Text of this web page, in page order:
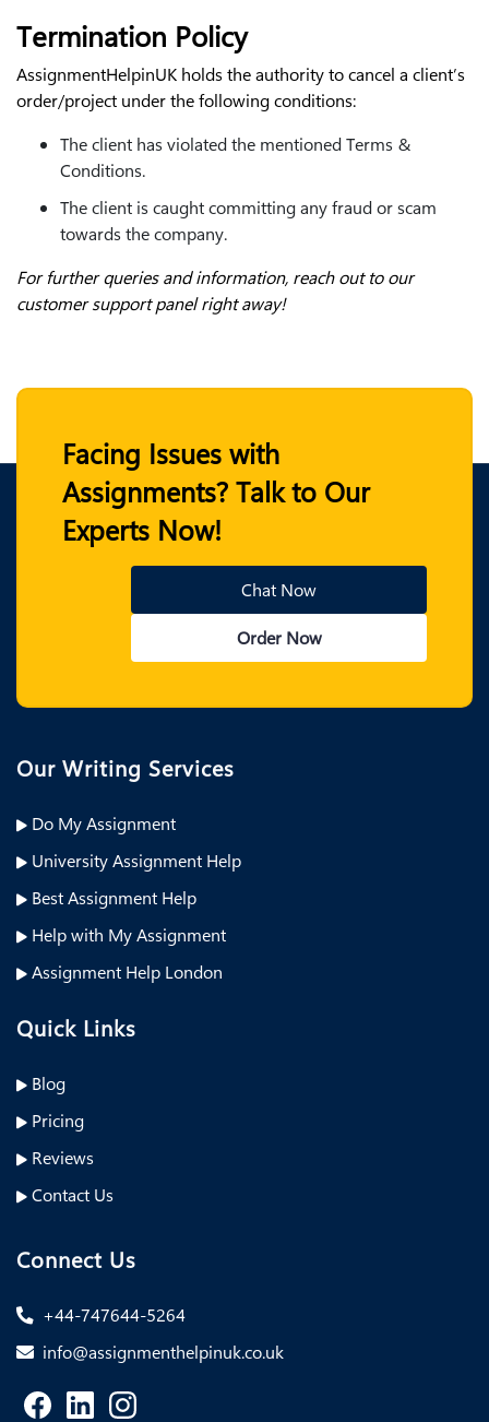
Termination Policy
AssignmentHelpinUK holds the authority to cancel a client’s
order/project under the following conditions:
The client has violated the mentioned Terms &
Conditions.
The client is caught committing any fraud or scam
towards the company.
For further queries and information, reach out to our
customer support panel right away!
Facing Issues with
Assignments? Talk to Our
Experts Now!
Chat Now
Order Now
Our Writing Services
Do My Assignment
University Assignment Help
Best Assignment Help
Help with My Assignment
Assignment Help London
Quick Links
Blog
Pricing
Reviews
Contact Us
Connect Us
+44-747644-5264
info@assignmenthelpinuk.co.uk